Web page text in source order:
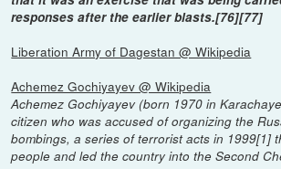
responses after the earlier blasts.[76][77]
Liberation Army of Dagestan @ Wikipedia
Achemez Gochiyayev @ Wikipedia
Achemez Gochiyayev (born 1970 in
citizen who was accused of organizing the
bombings, a series of terrorist acts in 1999[1]
people and led the country into the Second